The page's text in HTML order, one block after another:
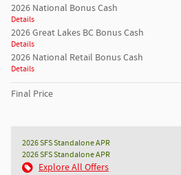
2026 National Bonus Cash
Details
2026 Great Lakes BC Bonus Cash
Details
2026 National Retail Bonus Cash
Details
Final Price
2026 SFS Standalone APR
2026 SFS Standalone APR
Explore All Offers